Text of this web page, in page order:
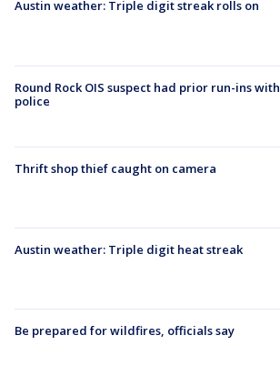
Austin weather: Triple digit streak rolls on
Round Rock OIS suspect had prior run-ins with
police
Thrift shop thief caught on camera
Austin weather: Triple digit heat streak
Be prepared for wildfires, officials say